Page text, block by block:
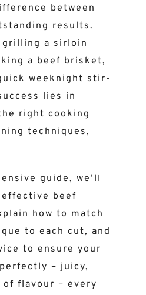
between
results.
grilling a sirloin
a beef brisket,
weeknight stir-
lies in
right cooking
techniques,
guide, we’ll
beef
how to match
to each cut, and
to ensure your
– juicy,
flavour – every